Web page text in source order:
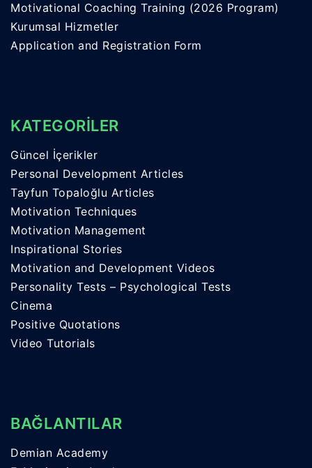
Motivational Coaching Training (2026 Program)
Kurumsal Hizmetler
Application and Registration Form
KATEGORİLER
Güncel İçerikler
Personal Development Articles
Tayfun Topaloğlu Articles
Motivation Techniques
Motivation Management
Inspirational Stories
Motivation and Development Videos
Personality Tests – Psychological Tests
Cinema
Positive Quotations
Video Tutorials
BAĞLANTILAR
Demian Academy